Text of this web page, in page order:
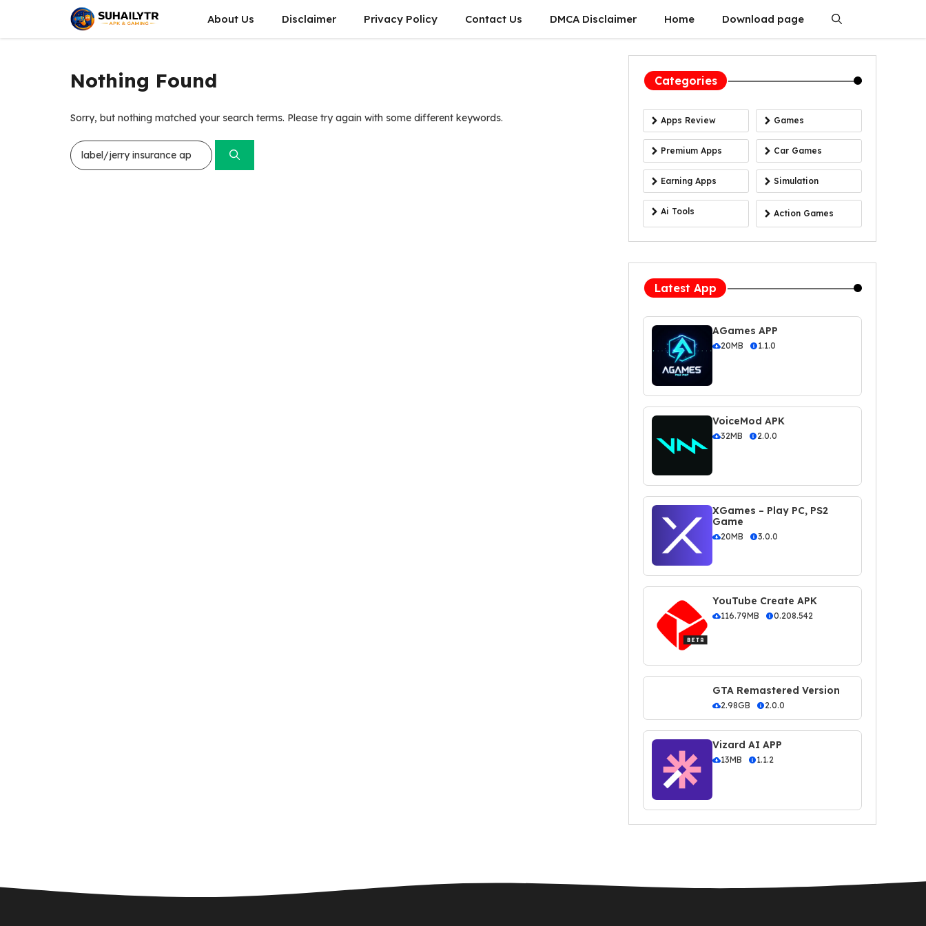
content
About Us Disclaimer Privacy Policy Contact Us DMCA Disclaimer Home Download page
Nothing Found
Sorry, but nothing matched your search terms. Please try again with some different keywords.
Search
for:
Categories
Apps Review Games
Premium Apps Car Games
Earning Apps Simulation
Ai Tools Action Games
Latest App
AGames APP
20MB 1.1.0
VoiceMod APK
32MB 2.0.0
XGames – Play PC, PS2
Game
20MB 3.0.0
YouTube Create APK
116.79MB 0.208.542
GTA Remastered Version
2.98GB 2.0.0
Vizard AI APP
13MB 1.1.2